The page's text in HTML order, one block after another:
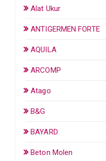
Alat Ukur
ANTIGERMEN FORTE
AQUILA
ARCOMP
Atago
B&G
BAYARD
Beton Molen